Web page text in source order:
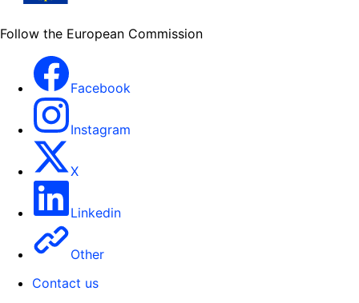
Follow the European Commission
Facebook
Instagram
X
Linkedin
Other
Contact us